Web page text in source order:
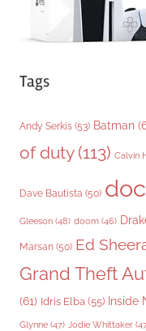
Tags
Andy Serkis (53) Batman
of duty(113) Calvin
Dave Bautista (50)
Gleeson (48) doom (46)
Marsan (50) Ed
Grand Theft
(61) Idris Elba (55) Inside
Glynne (47) Jodie Whittaker